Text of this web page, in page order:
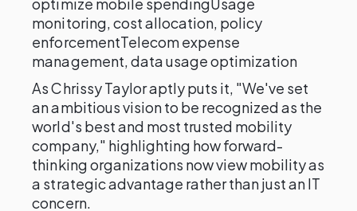
monitoring, cost allocation, policy
enforcementTelecom expense
management, data usage optimization
As Chrissy Taylor aptly puts it, "We've set
an ambitious vision to be recognized as the
world's best and most trusted mobility
company," highlighting how forward-
thinking organizations now view mobility as
a strategic advantage rather than just an IT
concern.